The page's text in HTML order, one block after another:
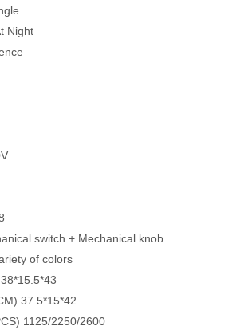
Night
switch + Mechanical knob
of colors
37.5*15*42
1125/2250/2600